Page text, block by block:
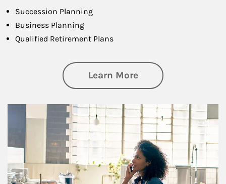
Succession Planning
Business Planning
Qualified Retirement Plans
Learn Moreabout Business
Article Image